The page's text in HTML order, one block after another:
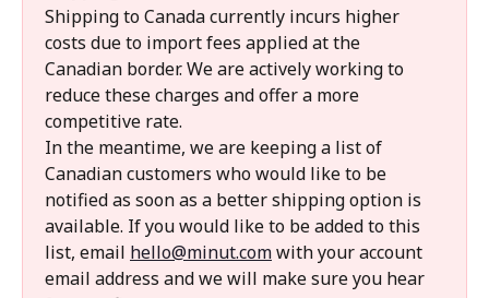
Shipping to Canada currently incurs higher
costs due to import fees applied at the
Canadian border. We are actively working to
reduce these charges and offer a more
competitive rate.
In the meantime, we are keeping a list of
Canadian customers who would like to be
notified as soon as a better shipping option is
available. If you would like to be added to this
list, email hello@minut.com with your account
email address and we will make sure you hear